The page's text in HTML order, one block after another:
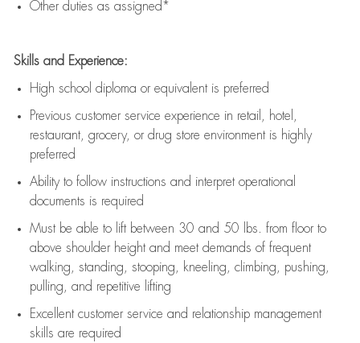
Other duties as assigned*
Skills and Experience:
High school diploma or equivalent is preferred
Previous customer service experience in retail, hotel,
restaurant, grocery, or drug store environment is highly
preferred
Ability to follow instructions and interpret operational
documents is required
Must be able to lift between 30 and 50 lbs. from floor to
above shoulder height and meet demands of frequent
walking, standing, stooping, kneeling, climbing, pushing,
pulling, and repetitive lifting
Excellent customer service and relationship management
skills are required